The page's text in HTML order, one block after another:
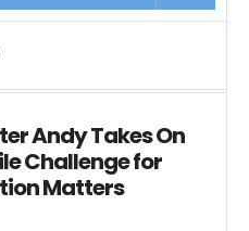
Andy Takes On
Challenge for
Matters